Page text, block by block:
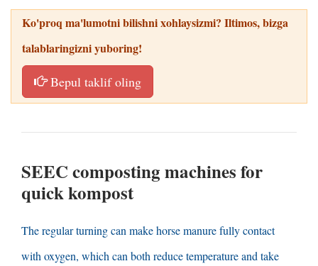
Ko'proq ma'lumotni bilishni xohlaysizmi? Iltimos, bizga
talablaringizni yuboring!
Bepul taklif oling
SEEC composting machines for
quickkompost
The regular turning can make horse manure fully contact
with oxygen, which can both reduce temperature and take